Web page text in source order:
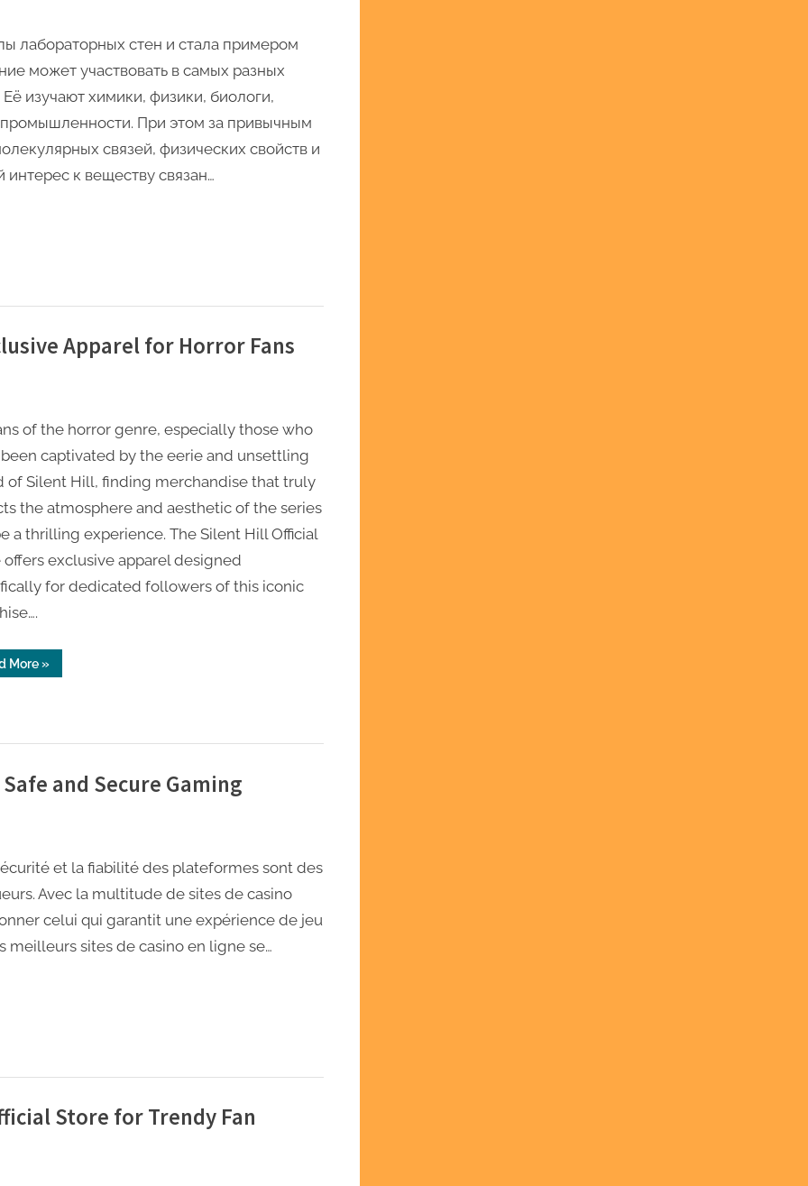
лабораторных стен и стала примером
может участвовать в самых разных
изучают химики, физики, биологи,
При этом за привычным
связей, физических свойств и
к веществу связан…
Apparel for Horror Fans
of the horror genre, especially those who
captivated by the eerie and unsettling
of Silent Hill, finding merchandise that truly
the atmosphere and aesthetic of the series
a thrilling experience. The Silent Hill Official
offers exclusive apparel designed
for dedicated followers of this iconic
More“Silent
Hill
»
and Secure Gaming
et la fiabilité des plateformes sont des
Avec la multitude de sites de casino
celui qui garantit une expérience de jeu
meilleurs sites de casino en ligne se…
Store for Trendy Fan